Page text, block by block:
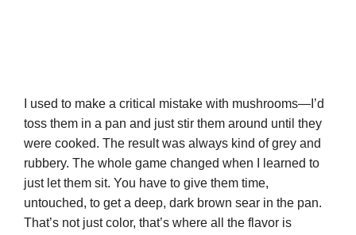
I used to make a critical mistake with mushrooms—I’d
toss them in a pan and just stir them around until they
were cooked. The result was always kind of grey and
rubbery. The whole game changed when I learned to
just let them sit. You have to give them time,
untouched, to get a deep, dark brown sear in the pan.
That’s not just color, that’s where all the flavor is